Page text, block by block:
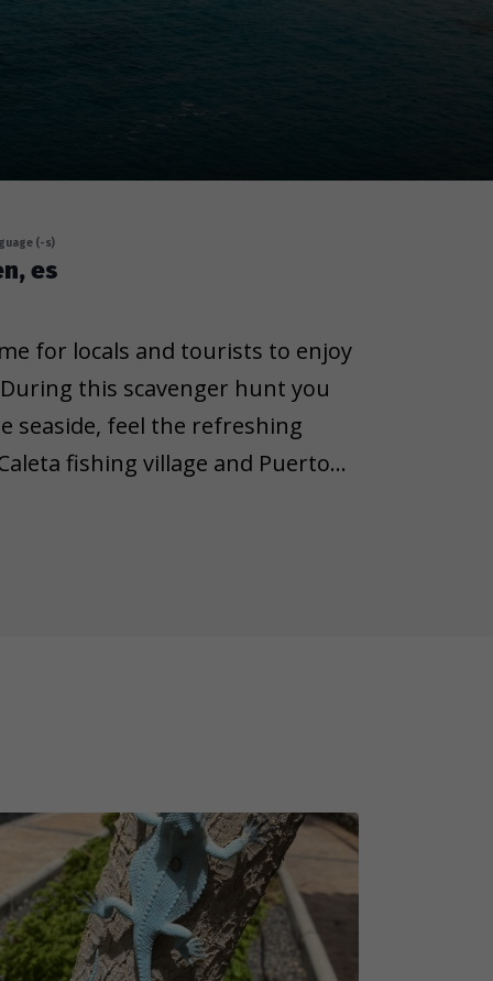
(-s)
es
for locals and tourists to enjoy
this scavenger hunt you
seaside, feel the refreshing
fishing village and Puerto